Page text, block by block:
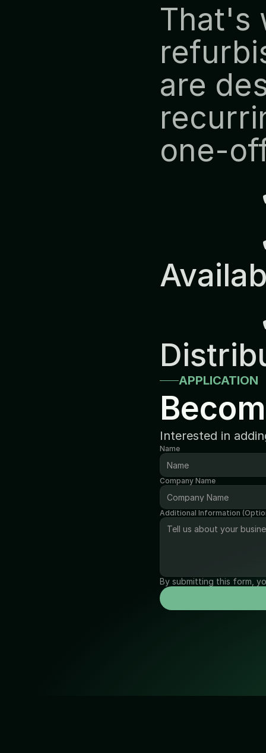
That's
are
one-
APPLICATION
Interested in
Name
Company Name
Additional Information
By submitting this form,